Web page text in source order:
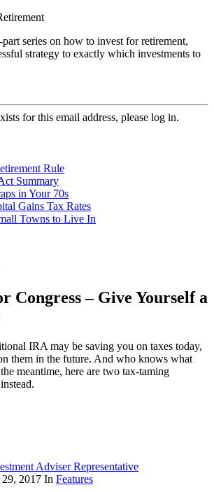
series on how to invest for retirement,
strategy to exactly which investments to
for this email address, please log in.
Rule
Summary
in Your 70s
Gains Tax Rates
Towns to Live In
Congress – Give Yourself a
IRA may be saving you on taxes today,
them in the future. And who knows what
meantime, here are two tax-taming
Adviser Representative
2017 In Features